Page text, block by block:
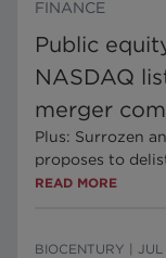
FINANCE
Public
NASDAQ
merger
Plus: Surrozen
proposes to
READ MORE
BIOCENTURY JUL